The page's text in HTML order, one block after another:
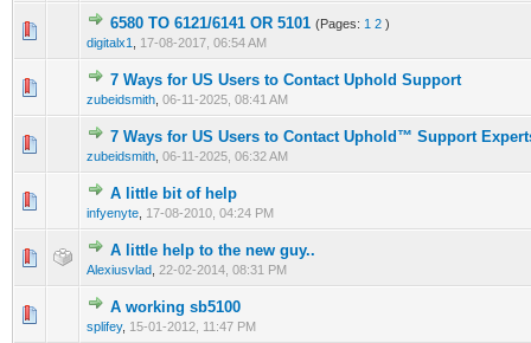
6580 TO 6121/6141 OR 5101 (Pages: 1 2 )
digitalx1
17-08-2017, 06:54 AM
0 Vote(s) - 0 out of 5 in Average
12345
7 Ways for US Users to Contact Uphold Support
zubeidsmith 06-11-2025, 08:41 AM
0 Vote(s) - 0 out of 5 in Average
1 23 45
7 Ways for US Users to Contact Uphold™️ Support
zubeidsmith 06-11-2025, 06:32 AM
0 Vote(s) - 0 out of 5 in Average
1 23 45
A little bit of help
infyenyte 17-08-2010, 04:24 PM
0 Vote(s) - 0 out of 5 in Average
A little help to the new guy..
Alexiusvlad 22-02-2014, 08:31 PM
1 Vote(s) - 5 out of 5 in Average
12345
A working sb5100
splifey, 15-01-2012, 11:47 PM
0 Vote(s) - 0 out of 5 in Average